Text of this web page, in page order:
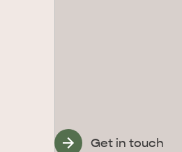
Get in touch